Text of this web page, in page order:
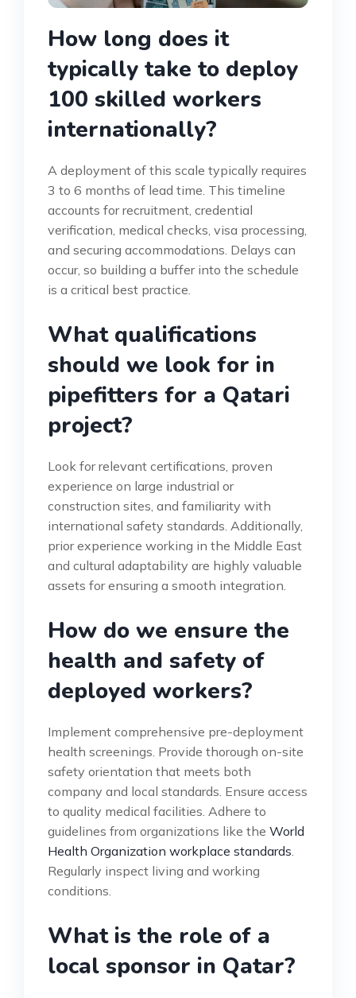
How long does it
typically take to deploy
100 skilled workers
internationally?
A deployment of this scale typically requires
3 to 6 months of lead time. This timeline
accounts for recruitment, credential
verification, medical checks, visa processing,
and securing accommodations. Delays can
occur, so building a buffer into the schedule
is a critical best practice.
What qualifications
should we look for in
pipefitters for a Qatari
project?
Look for relevant certifications, proven
experience on large industrial or
construction sites, and familiarity with
international safety standards. Additionally,
prior experience working in the Middle East
and cultural adaptability are highly valuable
assets for ensuring a smooth integration.
How do we ensure the
health and safety of
deployed workers?
Implement comprehensive pre-deployment
health screenings. Provide thorough on-site
safety orientation that meets both
company and local standards. Ensure access
to quality medical facilities. Adhere to
guidelines from organizations like the World
Health Organization workplace standards.
Regularly inspect living and working
conditions.
What is the role of a
local sponsor in Qatar?